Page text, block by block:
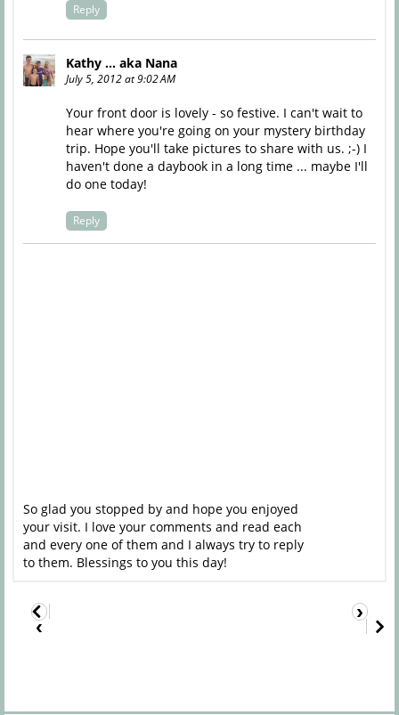
Reply
Kathy ... aka Nana
July 5, 2012 at 9:02 AM
Your front door is lovely - so festive. I can't wait to
hear where you're going on your mystery birthday
trip. Hope you'll take pictures to share with us. ;-) I
haven't done a daybook in a long time ... maybe I'll
do one today!
Reply
So glad you stopped by and hope you enjoyed
your visit. I love your comments and read each
and every one of them and I always try to reply
to them. Blessings to you this day!
‹
›